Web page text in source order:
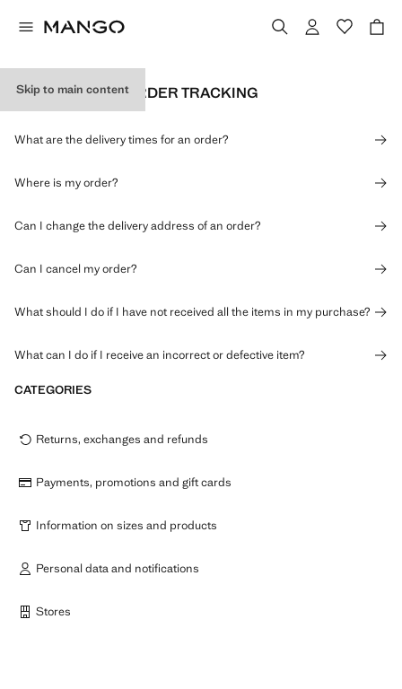
Skip to main content
DELIVERY AND ORDER TRACKING
What are the delivery times for an order?
Where is my order?
Can I change the delivery address of an order?
Can I cancel my order?
What should I do if I have not received all the items in my purchase?
What can I do if I receive an incorrect or defective item?
CATEGORIES
Returns, exchanges and refunds
Payments, promotions and gift cards
Information on sizes and products
Personal data and notifications
Stores